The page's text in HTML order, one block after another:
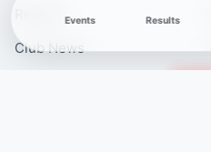
Club News
Events Results